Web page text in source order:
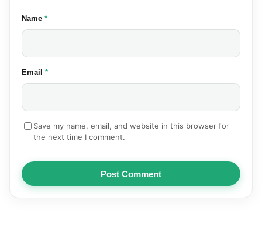
Name (required)
*
Email (required)
*
Save my name, email, and website in this browser for
the next time I comment.
Post Comment